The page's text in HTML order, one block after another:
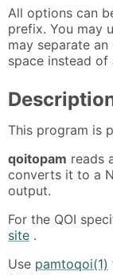
All options can
prefix. You may
may separate
space instead of
This program is
qoitopam reads
converts it to a
output.
For the QOI
site .
Use pamtoqoi(1)